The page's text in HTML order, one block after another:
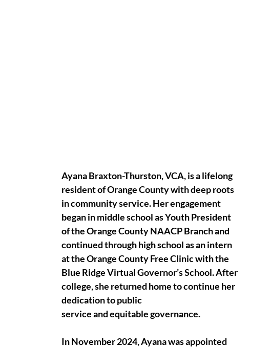
Ayana Braxton-Thurston, VCA, is a lifelong
resident of Orange County with deep roots
in community service. Her engagement
began in middle school as Youth President
of the Orange County NAACP Branch and
continued through high school as an intern
at the Orange County Free Clinic with the
Blue Ridge Virtual Governor’s School. After
college, she returned home to continue her
dedication to public
service and equitable governance.
In November 2024, Ayana was appointed